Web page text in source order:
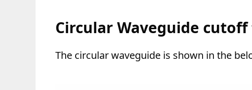
Circular Waveguide
The circular waveguide is shown in the